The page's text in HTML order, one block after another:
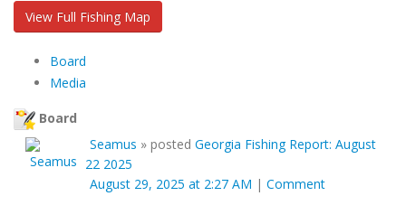
View Full Fishing Map
Board
Media
Board
Seamus » posted Georgia Fishing Report: August
22 2025
August 29, 2025 at 2:27 AM | Comment